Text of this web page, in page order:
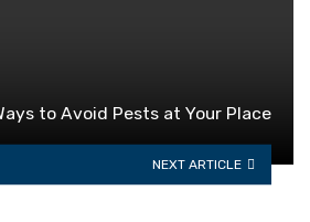
to Avoid Pests at Your Place
NEXT ARTICLE